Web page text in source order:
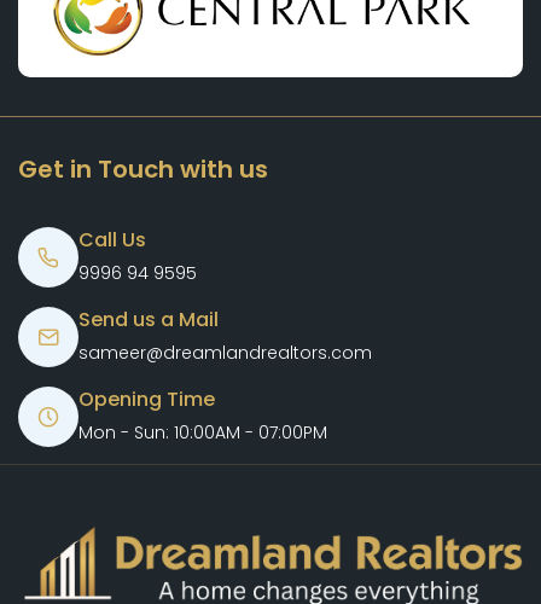
Get in Touch with us
Call Us
9996 94 9595
Send us a Mail
sameer@dreamlandrealtors.com
Opening Time
Mon - Sun: 10:00AM - 07:00PM